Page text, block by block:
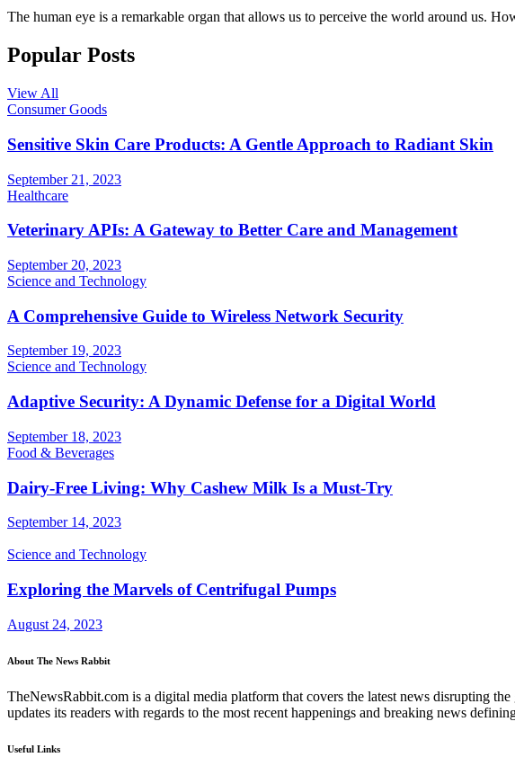
The human eye is a remarkable organ that allows us to perceive the world around us.
Popular Posts
View All
Consumer Goods
Sensitive Skin Care Products: A Gentle Approach to Radiant Skin
September 21, 2023
Healthcare
Veterinary APIs: A Gateway to Better Care and Management
September 20, 2023
Science and Technology
A Comprehensive Guide to Wireless Network Security
September 19, 2023
Science and Technology
Adaptive Security: A Dynamic Defense for a Digital World
September 18, 2023
Food & Beverages
Dairy-Free Living: Why Cashew Milk Is a Must-Try
September 14, 2023
Science and Technology
Exploring the Marvels of Centrifugal Pumps
August 24, 2023
About The News Rabbit
TheNewsRabbit.com is a digital media platform that covers the latest news disrupting
updates its readers with regards to the most recent happenings and breaking news
Useful Links